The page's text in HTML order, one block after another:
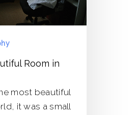
Room in
most beautiful
it was a small